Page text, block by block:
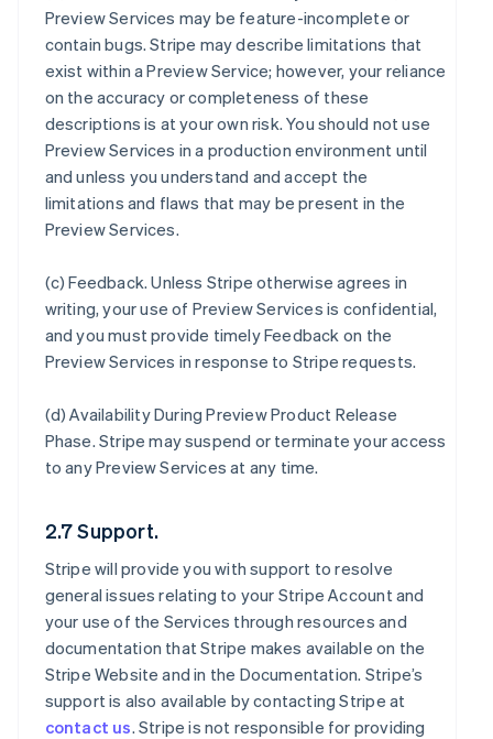
Preview Services may be feature-incomplete or
contain bugs. Stripe may describe limitations that
exist within a Preview Service; however, your reliance
on the accuracy or completeness of these
descriptions is at your own risk. You should not use
Preview Services in a production environment until
and unless you understand and accept the
limitations and flaws that may be present in the
Preview Services.
(c)Feedback. Unless Stripe otherwise agrees in
writing, your use of Preview Services is confidential,
and you must provide timely Feedback on the
Preview Services in response to Stripe requests.
(d)Availability During Preview Product Release
Phase. Stripe may suspend or terminate your access
to any Preview Services at any time.
2.7 Support.
Stripe will provide you with support to resolve
general issues relating to your Stripe Account and
your use of the Services through resources and
documentation that Stripe makes available on the
Stripe Website and in the Documentation. Stripe’s
support is also available by contacting Stripe at
contact us. Stripe is not responsible for providing